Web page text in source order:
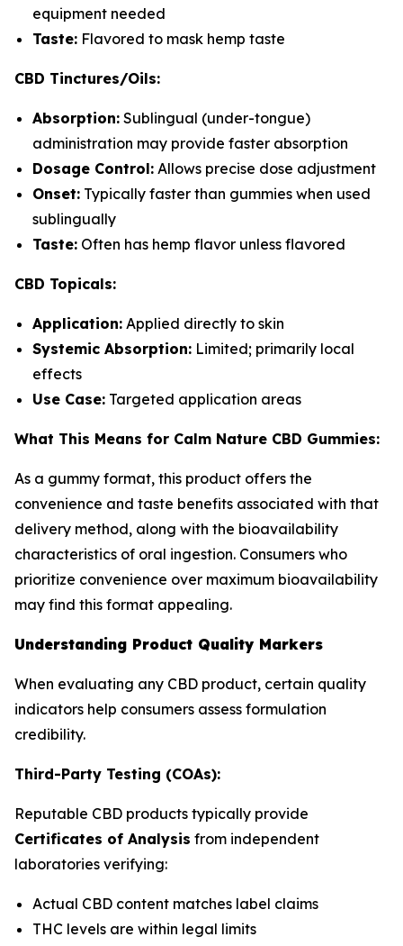
equipment needed
Taste: Flavored to mask hemp taste
CBD Tinctures/Oils:
Absorption: Sublingual (under-tongue)
administration may provide faster absorption
Dosage Control: Allows precise dose adjustment
Onset: Typically faster than gummies when used
sublingually
Taste: Often has hemp flavor unless flavored
CBD Topicals:
Application: Applied directly to skin
Systemic Absorption: Limited; primarily local
effects
Use Case: Targeted application areas
What This Means for Calm Nature CBD Gummies:
As a gummy format, this product offers the
convenience and taste benefits associated with that
delivery method, along with the bioavailability
characteristics of oral ingestion. Consumers who
prioritize convenience over maximum bioavailability
may find this format appealing.
Understanding Product Quality Markers
When evaluating any CBD product, certain quality
indicators help consumers assess formulation
credibility.
Third-Party Testing (COAs):
Reputable CBD products typically provide
Certificates of Analysis from independent
laboratories verifying:
Actual CBD content matches label claims
THC levels are within legal limits